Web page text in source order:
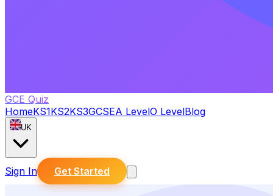
GCE Quiz
HomeKS1KS2KS3GCSEA LevelO LevelBlog
UK
Sign In Get Started